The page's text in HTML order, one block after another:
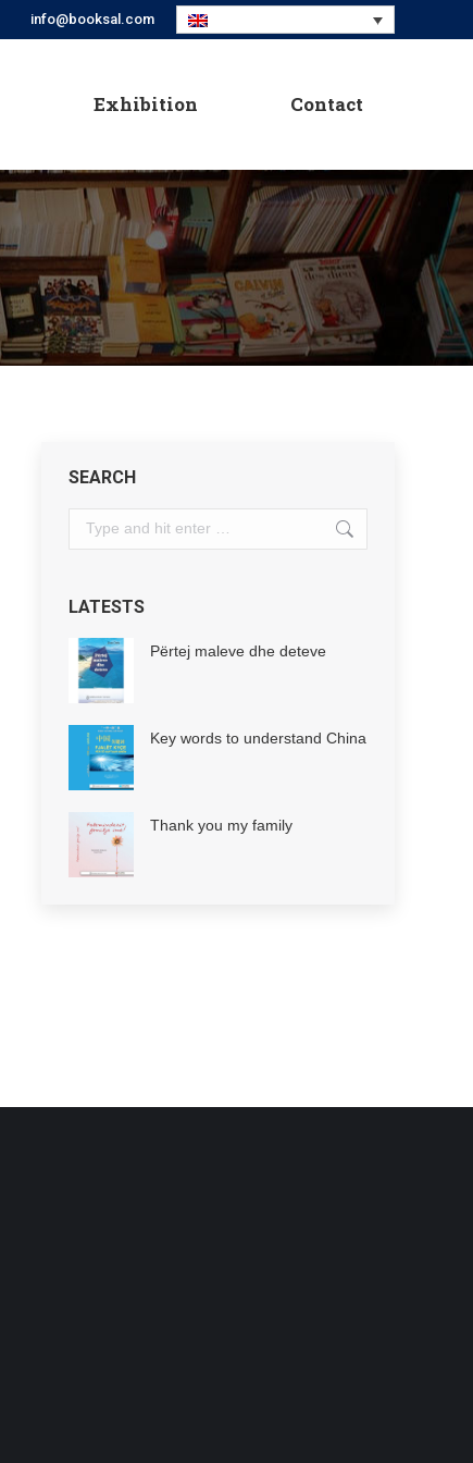
info@booksal.com
Exhibition Contact
SEARCH
Search:
LATESTS
Përtej maleve dhe deteve
Key words to understand China
Thank you my family